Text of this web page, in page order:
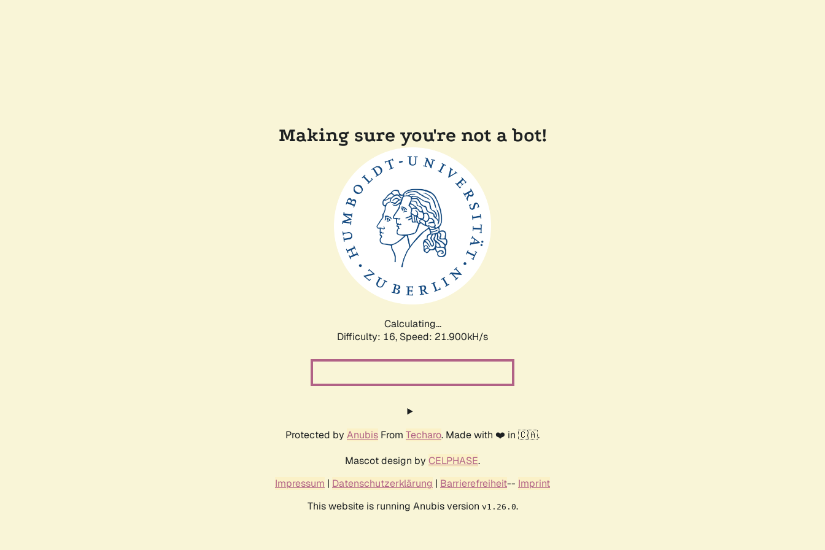
Making sure you're not a bot!
Calculating...
Difficulty: 16, Speed: 23.537kH/s
Protected by Anubis From Techaro. Made with ❤️ in 🇨🇦.
Mascot design by CELPHASE.
Impressum | Datenschutzerklärung | Barrierefreiheit-- Imprint
This website is running Anubis version v1.26.0.